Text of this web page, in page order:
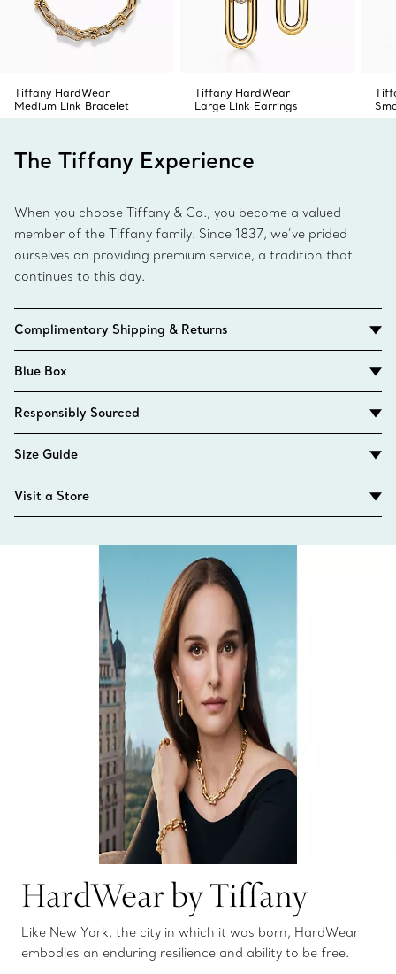
Tiffany HardWear
Medium Link Bracelet
Tiffany HardWear
Large Link Earrings
The Tiffany Experience
When you choose Tiffany & Co., you become a valued
member of the Tiffany family. Since 1837, we’ve prided
ourselves on providing premium service, a tradition that
continues to this day.
Complimentary Shipping & Returns
Blue Box
Responsibly Sourced
Size Guide
Visit a Store
HardWear by Tiffany
Like New York, the city in which it was born, HardWear
embodies an enduring resilience and ability to be free.